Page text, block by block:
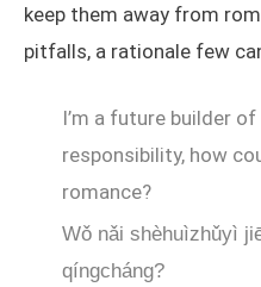
keep them away from
pitfalls, a rationale few
I’m a future builder
responsibility, how
romance?
Wǒ nǎi shèhuìzhǔyì
qíngcháng?